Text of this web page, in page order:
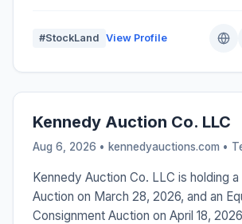
#StockLand View Profile
Kennedy Auction Co. LLC
Aug 6, 2026 • kennedyauctions.com •
Kennedy Auction Co. LLC is holding
Auction on March 28, 2026, and an
Consignment Auction on April 18,